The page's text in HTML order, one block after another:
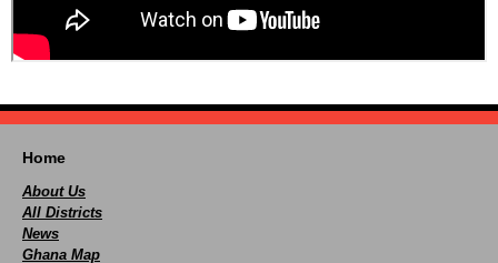
Home
About Us
All Districts
News
Ghana Map